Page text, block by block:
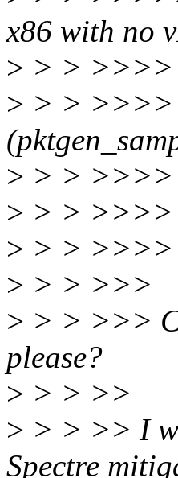
x86 with no
> > > >>>>
> > > >>>>
> > > >>>>
> > > >>>>
> > > >>>>
> > > >>>
> > > >>>
please?
> > > >>
> > > >> I
Spectre